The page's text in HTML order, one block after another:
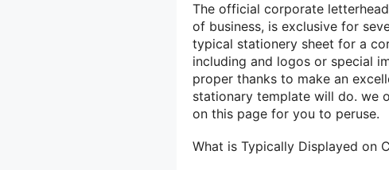
The official corporate
of business, is exclusive for
typical stationery sheet for a
including and logos or special
proper thanks to make an
stationary template will do. we
on this page for you to peruse.
What is Typically Displayed on